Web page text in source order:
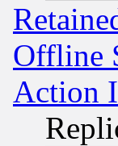
Offline
Action